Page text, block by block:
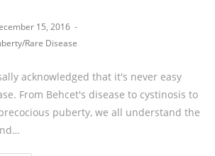
15, 2016
/Rare Disease
acknowledged that it's never easy
From Behcet's disease to cystinosis to
puberty, we all understand the